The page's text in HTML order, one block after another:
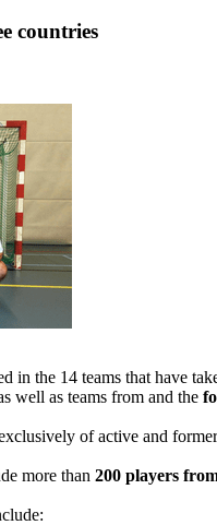
countries
in the 14 teams that have
well as teams from and the
of active and
more than 200 players